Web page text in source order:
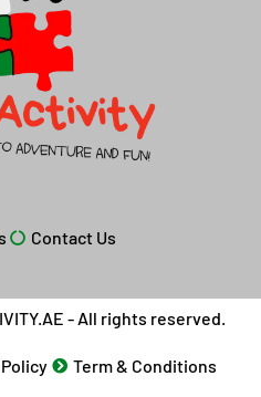
Contact Us
- All rights reserved.
Term & Conditions